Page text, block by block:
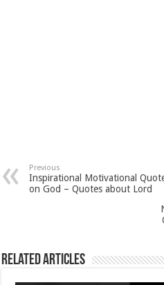
Previous
Inspirational Motivational
on God – Quotes about Lord
Related Articles